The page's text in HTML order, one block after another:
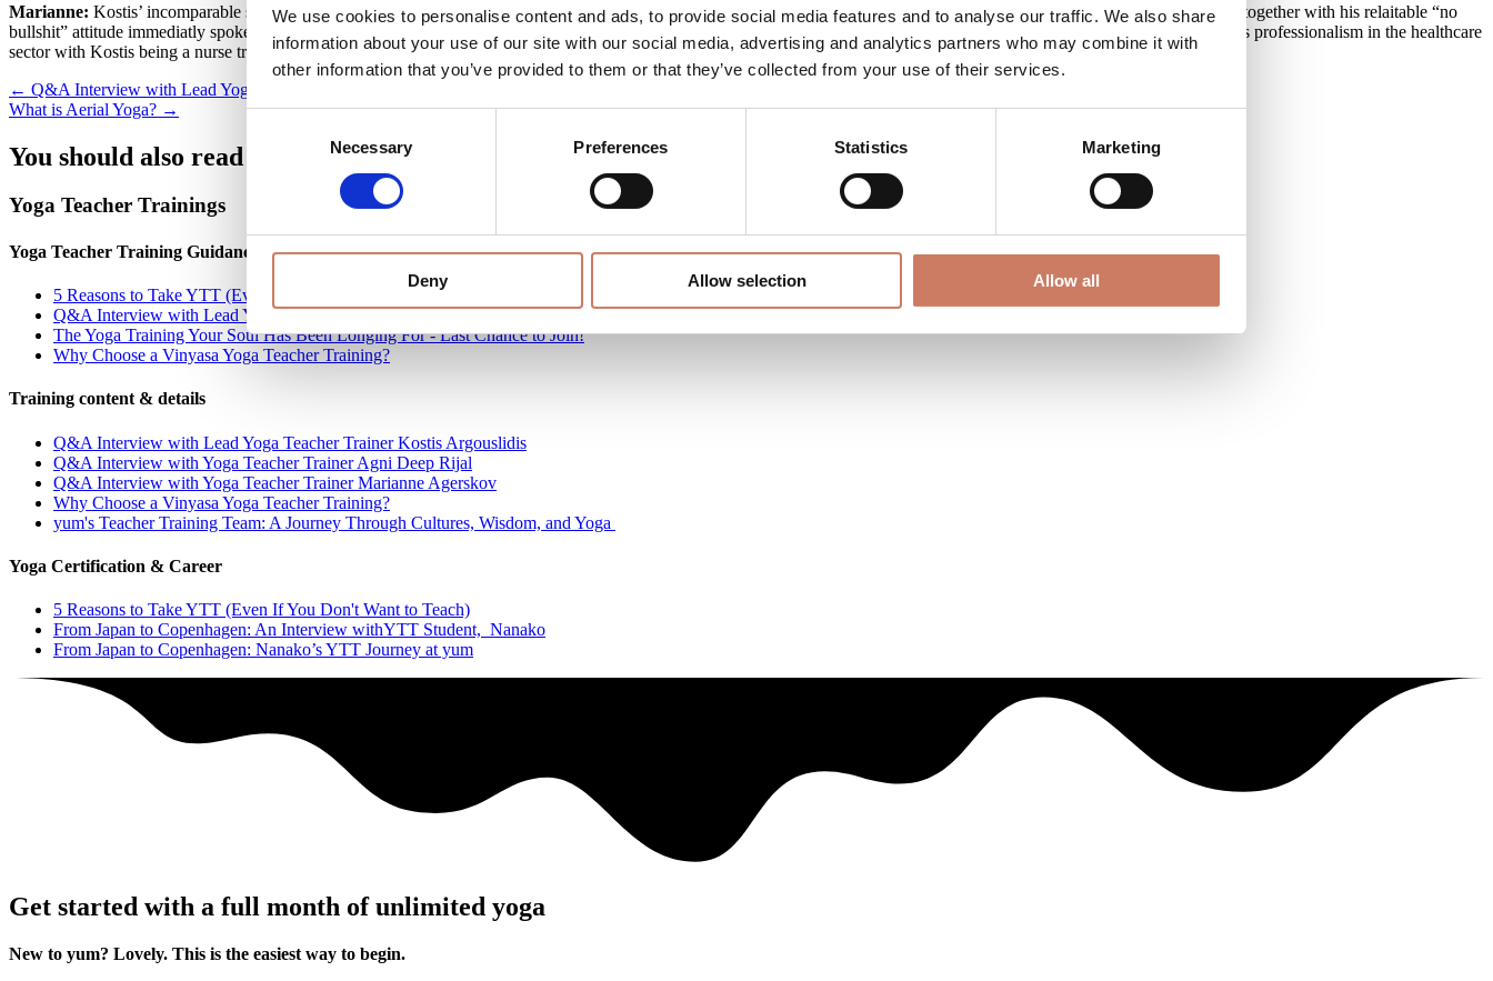
We use cookies to personalise content and ads, to provide social media features and to analyse our traffic. We also share
information about your use of our site with our social media, advertising and analytics partners who may combine it with
other information that you’ve provided to them or that they’ve collected from your use of their services.
Necessary Preferences Statistics Marketing
Deny Allow selection Allow all
Marianne: Kostis’ incomparable skills in creating informed and creative sequences, his hard work and indefatigable will to improve his students physical and mental well being together with his relaitable “no
bullshit” attitude immediatly spoke to and inspired me. When I began teaching and founded healthcareYOGA, a collaboration was obvious. We share visions and ideas as well as professionalism in the healthcare
sector with Kostis being a nurse trained in traumatology and me being an anaesthesiologist, I guess I just found my match.
Posts
navigation
← Q&A Interview with Lead Yoga Teacher Trainer Kostis Argouslidis
What is Aerial Yoga? →
You should also read these related articles
Yoga Teacher Trainings
Yoga Teacher Training Guidance
5 Reasons to Take YTT (Even If You Don't Want to Teach)
Q&A Interview with Lead Yoga Teacher Trainer Kostis Argouslidis
The Yoga Training Your Soul Has Been Longing For - Last Chance to Join!
Why Choose a Vinyasa Yoga Teacher Training?
Training content & details
Q&A Interview with Lead Yoga Teacher Trainer Kostis Argouslidis
Q&A Interview with Yoga Teacher Trainer Agni Deep Rijal
Q&A Interview with Yoga Teacher Trainer Marianne Agerskov
Why Choose a Vinyasa Yoga Teacher Training?
yum's Teacher Training Team: A Journey Through Cultures, Wisdom, and Yoga
Yoga Certification & Career
5 Reasons to Take YTT (Even If You Don't Want to Teach)
From Japan to Copenhagen: An Interview withYTT Student, Nanako
From Japan to Copenhagen: Nanako’s YTT Journey at yum
Get started with a full month of unlimited yoga
New to yum? Lovely. This is the easiest way to begin.